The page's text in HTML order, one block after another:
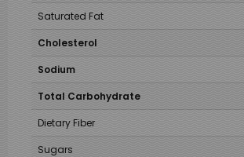
Saturated Fat
Cholesterol
Sodium
Total Carbohydrate
Dietary Fiber
Sugars